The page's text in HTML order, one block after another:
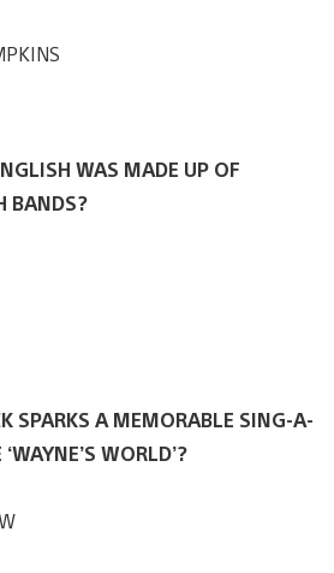
WAS MADE UP OF
BANDS?
SPARKS A MEMORABLE SING-A-
WORLD’?